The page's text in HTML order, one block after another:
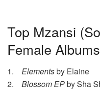
Top Mzansi
Female
1. Elementsby Elaine
2. Blossom EPby Sha